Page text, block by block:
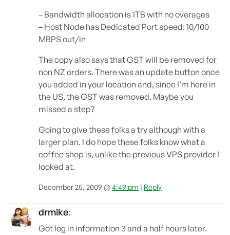
– Bandwidth allocation is 1TB with no overages
– Host Node has Dedicated Port speed: 10/100
MBPS out/in
The copy also says that GST will be removed for
non NZ orders. There was an update button once
you added in your location and, since I’m here in
the US, the GST was removed. Maybe you
missed a step?
Going to give these folks a try although with a
larger plan. I do hope these folks know what a
coffee shop is, unlike the previous VPS provider I
looked at.
December 25, 2009 @4:49 pm | Reply
drmike:
Got log in information 3 and a half hours later.